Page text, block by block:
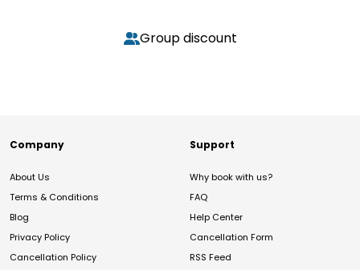
Group discount
Company
About Us
Terms & Conditions
Blog
Privacy Policy
Cancellation Policy
Support
Why book with us?
FAQ
Help Center
Cancellation Form
RSS Feed